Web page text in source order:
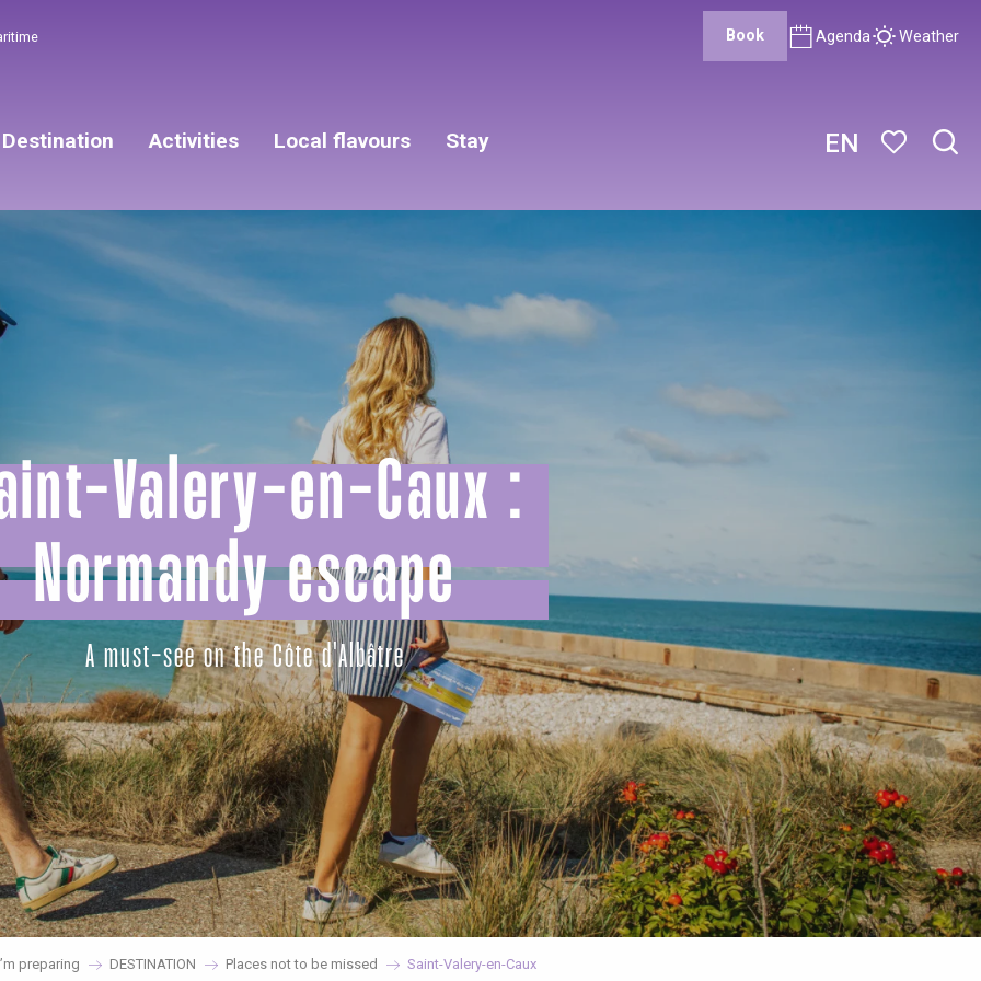
EN
Book Agenda Weather
Destination Activities Local flavours Stay
Valery-en-Caux :
Normandy escape
A must-see on the Côte d'Albâtre
preparing DESTINATION Places not to be missed Saint-Valery-en-Caux